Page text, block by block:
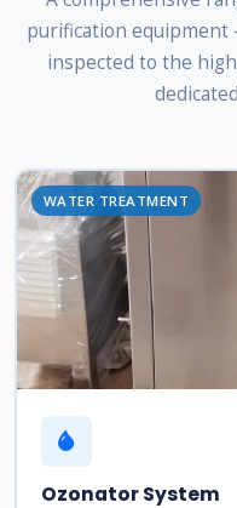
purification
inspected to the
WATER TREATMENT
Ozonator System